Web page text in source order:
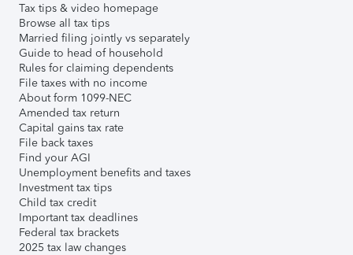
Tax tips & video homepage
Browse all tax tips
Married filing jointly vs separately
Guide to head of household
Rules for claiming dependents
File taxes with no income
About form 1099-NEC
Amended tax return
Capital gains tax rate
File back taxes
Find your AGI
Unemployment benefits and taxes
Investment tax tips
Child tax credit
Important tax deadlines
Federal tax brackets
2025 tax law changes